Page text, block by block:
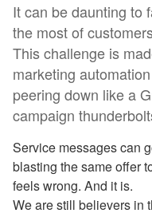
It can be daunting to
the most of
This challenge is
marketing
peering down like a
campaign
Service messages can
blasting the same offer
feels wrong. And it is.
We are still believers in